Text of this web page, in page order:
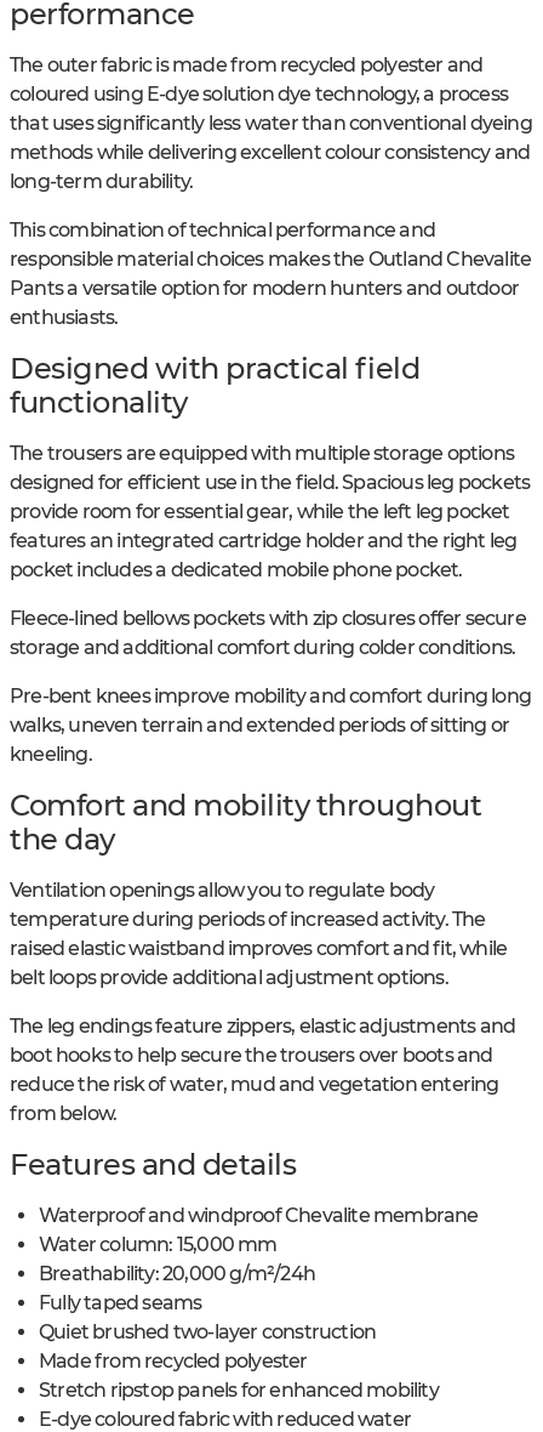
performance
The outer fabric is made from recycled polyester and
coloured using E-dye solution dye technology, a process
that uses significantly less water than conventional dyeing
methods while delivering excellent colour consistency and
long-term durability.
This combination of technical performance and
responsible material choices makes the Outland Chevalite
Pants a versatile option for modern hunters and outdoor
enthusiasts.
Designed with practical field
functionality
The trousers are equipped with multiple storage options
designed for efficient use in the field. Spacious leg pockets
provide room for essential gear, while the left leg pocket
features an integrated cartridge holder and the right leg
pocket includes a dedicated mobile phone pocket.
Fleece-lined bellows pockets with zip closures offer secure
storage and additional comfort during colder conditions.
Pre-bent knees improve mobility and comfort during long
walks, uneven terrain and extended periods of sitting or
kneeling.
Comfort and mobility throughout
the day
Ventilation openings allow you to regulate body
temperature during periods of increased activity. The
raised elastic waistband improves comfort and fit, while
belt loops provide additional adjustment options.
The leg endings feature zippers, elastic adjustments and
boot hooks to help secure the trousers over boots and
reduce the risk of water, mud and vegetation entering
from below.
Features and details
Waterproof and windproof Chevalite membrane
Water column: 15,000 mm
Breathability: 20,000 g/m²/24h
Fully taped seams
Quiet brushed two-layer construction
Made from recycled polyester
Stretch ripstop panels for enhanced mobility
E-dye coloured fabric with reduced water